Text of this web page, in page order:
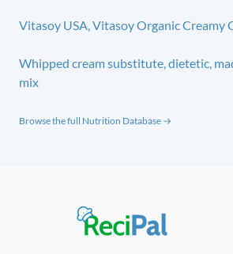
Vitasoy USA, Vitasoy Organic Creamy
Whipped cream substitute, dietetic,
mix
Browse the full Nutrition Database →